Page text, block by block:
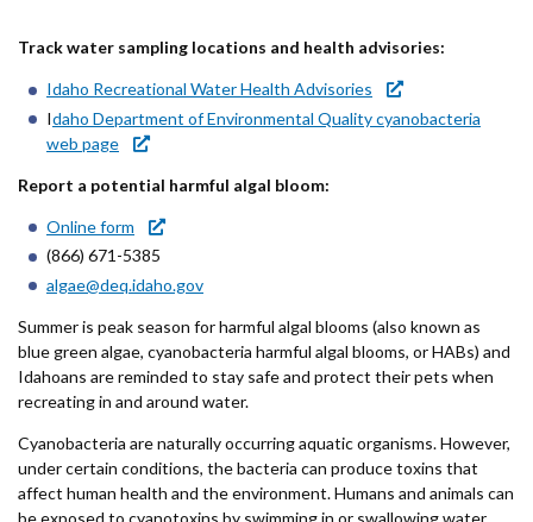
Header
Utility
Menu
About DHW
Contact Us
Forms
Idaho 211
User
account
menu
Track water sampling locations and health advisories:
Idaho Recreational Water Health Advisories
Idaho Department of Environmental Quality cyanobacteria
web page
Report a potential harmful algal bloom:
Online form
(866) 671-5385
algae@deq.idaho.gov
Summer is peak season for harmful algal blooms (also known as
blue green algae, cyanobacteria harmful algal blooms, or HABs) and
Idahoans are reminded to stay safe and protect their pets when
recreating in and around water.
Cyanobacteria are naturally occurring aquatic organisms. However,
under certain conditions, the bacteria can produce toxins that
affect human health and the environment. Humans and animals can
be exposed to cyanotoxins by swimming in or swallowing water